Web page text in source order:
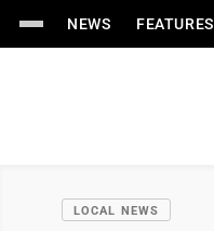
NEWS FEATURES
LOCAL NEWS